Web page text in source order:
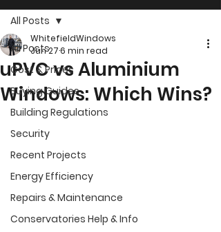
All Posts
Cost & Prices
Buying Guides
Building Regulations
Security
Recent Projects
Energy Efficiency
Repairs & Maintenance
Conservatories Help & Info
All Posts
uPVC vs Aluminium
Windows: Which Wins?
WhitefieldWindows
Jun 276 min read